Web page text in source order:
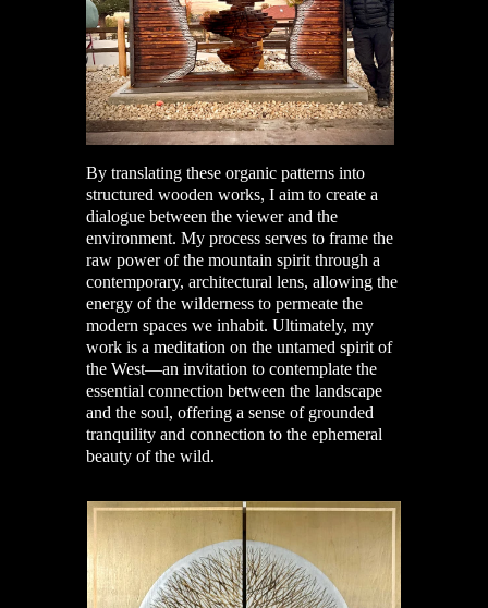
By translating these organic patterns into
structured wooden works, I aim to create a
dialogue between the viewer and the
environment. My process serves to frame the
raw power of the mountain spirit through a
contemporary, architectural lens, allowing the
energy of the wilderness to permeate the
modern spaces we inhabit. Ultimately, my
work is a meditation on the untamed spirit of
the West—an invitation to contemplate the
essential connection between the landscape
and the soul, offering a sense of grounded
tranquility and connection to the ephemeral
beauty of the wild.